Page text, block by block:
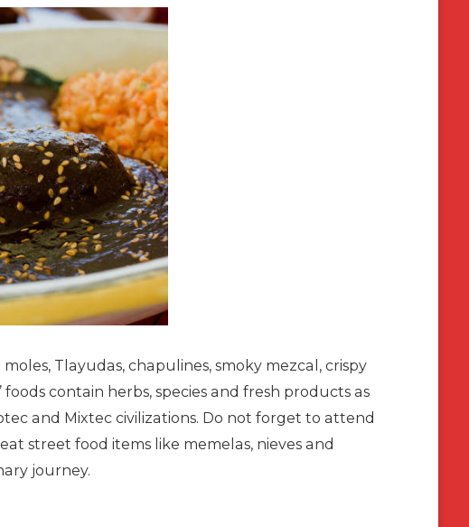
Tlayudas, chapulines, smoky mezcal, crispy
contain herbs, species and fresh products as
and Mixtec civilizations. Do not forget to attend
street food items like memelas, nieves and
journey.